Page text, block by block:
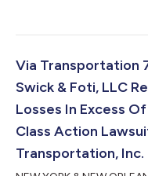
(“ADMA” or the
between August 9, 2024
inclusive (the “Class P...
Via Transportation
Swick & Foti, LLC
Losses In Excess
Class Action
Transportation, Inc.